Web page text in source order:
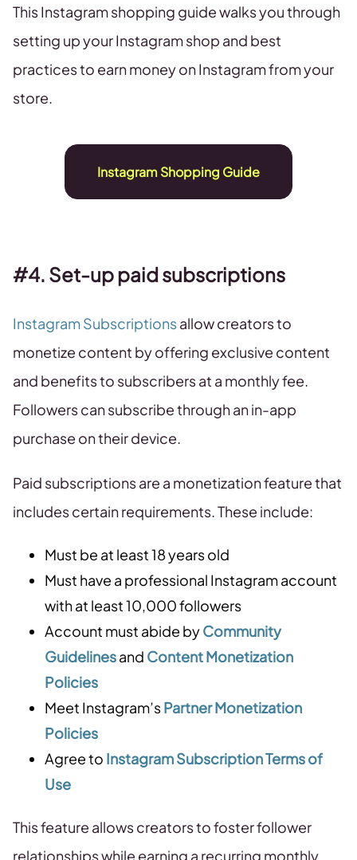
This Instagram shopping guide walks you through
setting up your Instagram shop and best
practices to earn money on Instagram from your
store.
Instagram Shopping Guide
#4. Set-up paid subscriptions
Instagram Subscriptionsallow creators to
monetize content by offering exclusive content
and benefits to subscribers at a monthly fee.
Followers can subscribe through an in-app
purchase on their device.
Paid subscriptions are a monetization feature that
includes certain requirements. These include:
Must be at least 18 years old
Must have a professional Instagram account
with at least 10,000 followers
Account must abide byCommunity
Guidelinesand Content Monetization
Policies
Meet Instagram’sPartner Monetization
Policies
Agree to Instagram Subscription Terms of
Use
This feature allows creators to foster follower
relationships while earning a recurring monthly